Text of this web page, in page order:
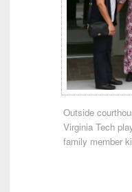
Outside
Virginia Tech
family member